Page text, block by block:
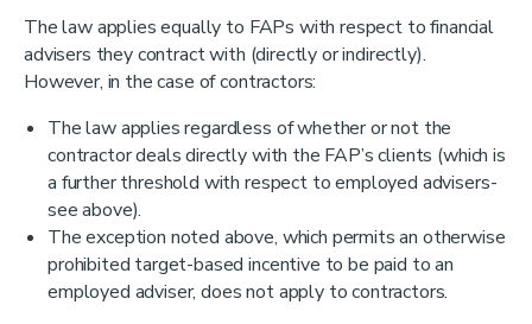
The law applies equally to FAPs with respect to financial
advisers they contract with (directly or indirectly).
However, in the case of contractors:
The law applies regardless of whether or not the
contractor deals directly with the FAP’s clients (which is
a further threshold with respect to employed advisers-
see above).
The exception noted above, which permits an otherwise
prohibited target-based incentive to be paid to an
employed adviser, does not apply to contractors.